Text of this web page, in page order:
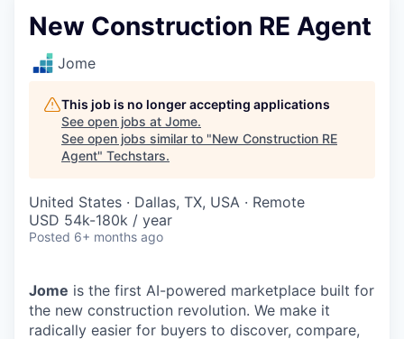
New Construction RE Agent
Jome
This job is no longer accepting applications
See open jobs at Jome.
See open jobs similar to "New Construction RE
Agent" Techstars.
United States · Dallas, TX, USA · Remote
USD 54k-180k / year
Posted 6+ months ago
Jome is the first AI-powered marketplace built for
the new construction revolution. We make it
radically easier for buyers to discover, compare,